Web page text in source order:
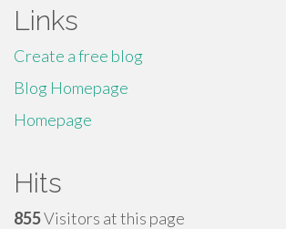
Links
Create a free blog
Blog Homepage
Homepage
Hits
855Visitors at this page